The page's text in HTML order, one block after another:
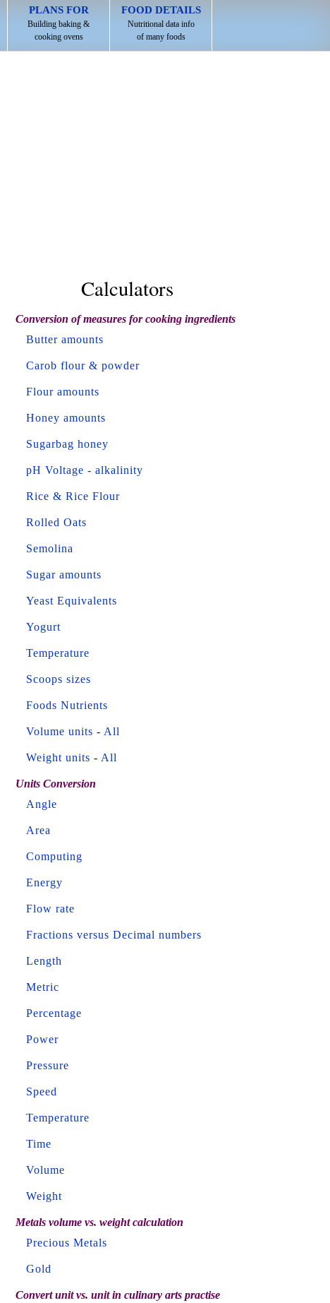
PLANS FOR
Building baking &
cooking ovens
FOOD DETAILS
Nutritional data info
of many foods
Calculators
Conversion of measures for cooking ingredients
Butter amounts
Carob flour & powder
Flour amounts
Honey amounts
Sugarbag honey
pH Voltage - alkalinity
Rice & Rice Flour
Rolled Oats
Semolina
Sugar amounts
Yeast Equivalents
Yogurt
Temperature
Scoops sizes
Foods Nutrients
Volume units - All
Weight units - All
Units Conversion
Angle
Area
Computing
Energy
Flow rate
Fractions versus Decimal numbers
Length
Metric
Percentage
Power
Pressure
Speed
Temperature
Time
Volume
Weight
Metals volume vs. weight calculation
Precious Metals
Gold
Convert unit vs. unit in culinary arts practise